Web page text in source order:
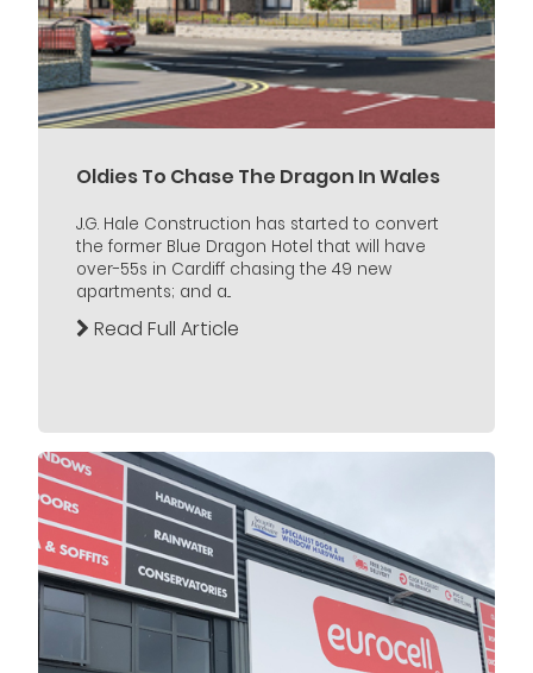
Oldies To Chase The Dragon In Wales
J.G. Hale Construction has started to convert
the former Blue Dragon Hotel that will have
over-55s in Cardiff chasing the 49 new
apartments; and a...
Read Full Article